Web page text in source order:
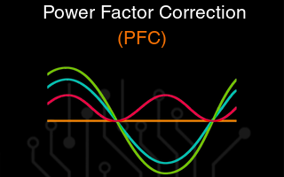
Power Factor Correction
(PFC)